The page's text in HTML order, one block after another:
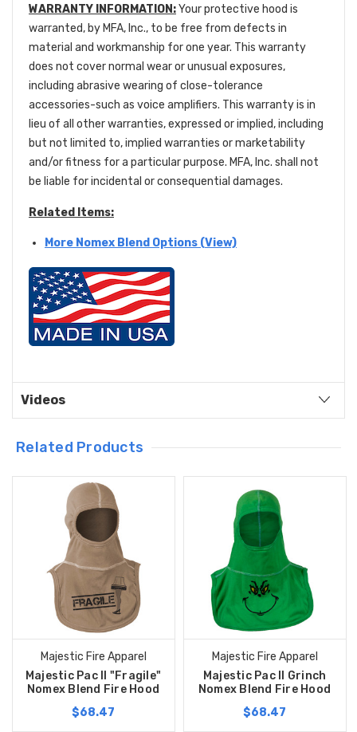
WARRANTY INFORMATION:Your protective hood is
warranted, by MFA, Inc., to be free from defects in
material and workmanship for one year. This warranty
does not cover normal wear or unusual exposures,
including abrasive wearing of close-tolerance
accessories-such as voice amplifiers. This warranty is in
lieu of all other warranties, expressed or implied, including
but not limited to, implied warranties or marketability
and/or fitness for a particular purpose. MFA, Inc. shall not
be liable for incidental or consequential damages.
Related Items:
More Nomex Blend Options (View)
Videos
Related Products
Majestic Fire Apparel
Majestic Pac II "Fragile"
Nomex Blend Fire Hood
$68.47
Majestic Fire Apparel
Majestic Pac II Grinch
Nomex Blend Fire Hood
$68.47